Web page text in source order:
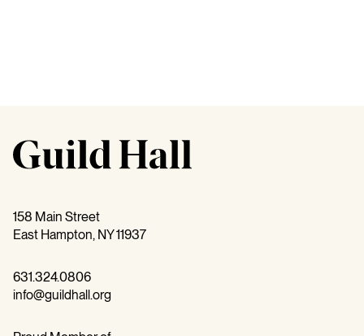
158 Main Street
East Hampton, NY 11937
631.324.0806
info@guildhall.org